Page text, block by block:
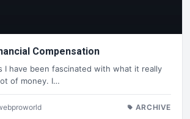
Compensation
I have been fascinated with what it really
of money. I…
ARCHIVE